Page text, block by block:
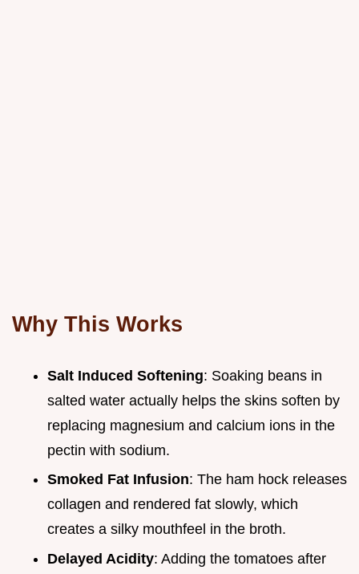
Why This Works
Salt Induced Softening: Soaking beans in
salted water actually helps the skins soften by
replacing magnesium and calcium ions in the
pectin with sodium.
Smoked Fat Infusion: The ham hock releases
collagen and rendered fat slowly, which
creates a silky mouthfeel in the broth.
Delayed Acidity: Adding the tomatoes after